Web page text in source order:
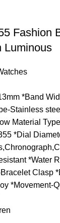
Fashion
Luminous
*Band
Stainless
Material
*Dial
*Water
Clasp
*Movement-